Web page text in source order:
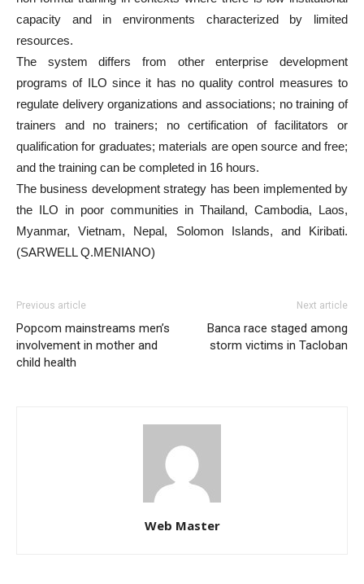
capacity and in environments characterized by limited
resources.
The system differs from other enterprise development
programs of ILO since it has no quality control measures to
regulate delivery organizations and associations; no training of
trainers and no trainers; no certification of facilitators or
qualification for graduates; materials are open source and free;
and the training can be completed in 16 hours.
The business development strategy has been implemented by
the ILO in poor communities in Thailand, Cambodia, Laos,
Myanmar, Vietnam, Nepal, Solomon Islands, and Kiribati.
(SARWELL Q.MENIANO)
Previous article
Popcom mainstreams men’s
involvement in mother and
child health
Next article
Banca race staged among
storm victims in Tacloban
Web Master